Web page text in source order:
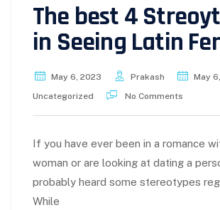
The best 4
in Seeing Latin
May 6, 2023 Prakash
May
Uncategorized
No Comments
If you have ever been in a romance
woman or are looking at dating a
probably heard some stereotypes
While